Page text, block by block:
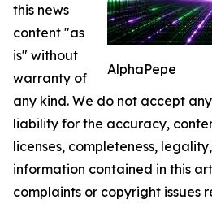
AlphaPepe
this news
content "as
is" without
warranty of
any kind. We do not accept
liability for the accuracy,
licenses, completeness,
information contained in this
complaints or copyright issues